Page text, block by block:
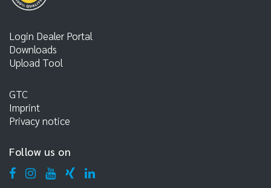
Login Dealer Portal
Downloads
Upload Tool
GTC
Imprint
Privacy notice
Follow us on